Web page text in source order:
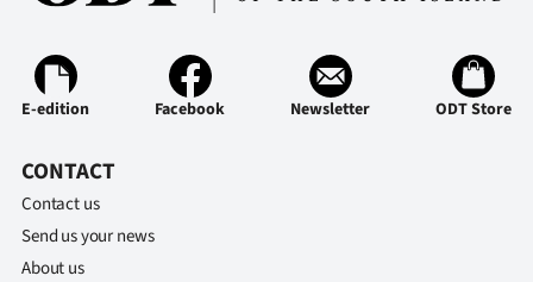
E-edition Facebook Newsletter ODT Store
CONTACT
Contact us
Send us your news
About us